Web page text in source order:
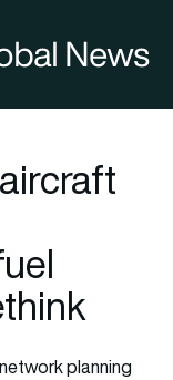
planning